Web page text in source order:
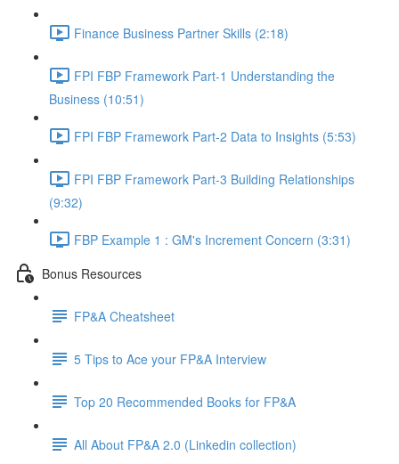
Finance Business Partner Skills (2:18)
FPI FBP Framework Part-1 Understanding the
Business (10:51)
FPI FBP Framework Part-2 Data to Insights (5:53)
FPI FBP Framework Part-3 Building Relationships
(9:32)
FBP Example 1 : GM's Increment Concern (3:31)
Bonus Resources
FP&A Cheatsheet
5 Tips to Ace your FP&A Interview
Top 20 Recommended Books for FP&A
All About FP&A 2.0 (Linkedin collection)